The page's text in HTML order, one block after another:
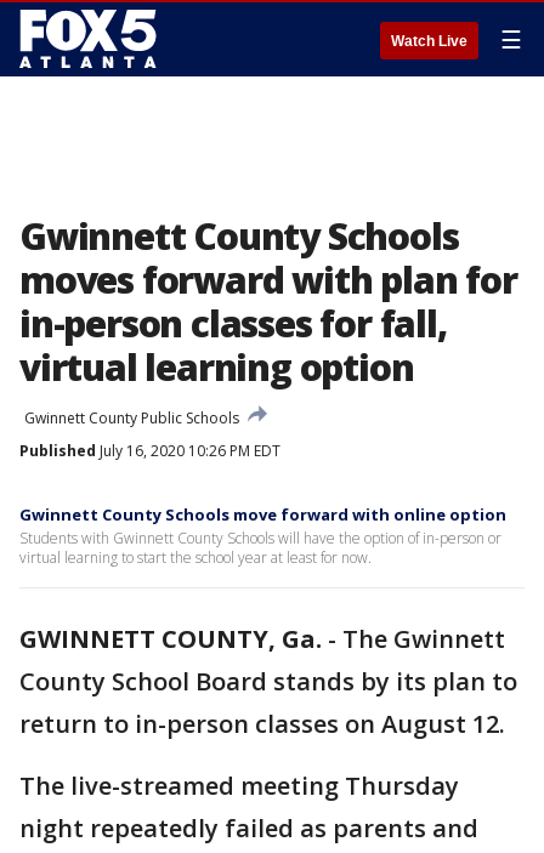
Watch Live ☰
Gwinnett County Schools
moves forward with plan for
in-person classes for fall,
virtual learning option
Gwinnett County Public Schools
Published July 16, 2020 10:26 PM EDT
Gwinnett County Schools move forward with online option
Students with Gwinnett County Schools will have the option of in-person or
virtual learning to start the school year at least for now.
GWINNETT COUNTY, Ga. - The Gwinnett
County School Board stands by its plan to
return to in-person classes on August 12.
The live-streamed meeting Thursday
night repeatedly failed as parents and